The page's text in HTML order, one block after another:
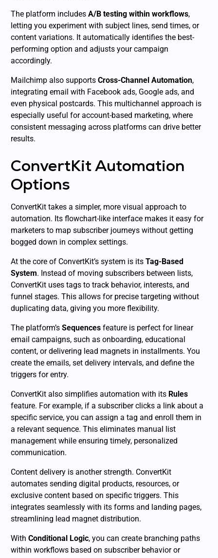
The platform includesA/B testing within workflows,
letting you experiment with subject lines, send times, or
content variations. It automatically identifies the best-
performing option and adjusts your campaign
accordingly.
Mailchimp also supportsCross-Channel Automation,
integrating email with Facebook ads, Google ads, and
even physical postcards. This multichannel approach is
especially useful for account-based marketing, where
consistent messaging across platforms can drive better
results.
ConvertKit Automation
Options
ConvertKit takes a simpler, more visual approach to
automation. Its flowchart-like interface makes it easy for
marketers to map subscriber journeys without getting
bogged down in complex settings.
At the core of ConvertKit’s system is itsTag-Based
System. Instead of moving subscribers between lists,
ConvertKit uses tags to track behavior, interests, and
funnel stages. This allows for precise targeting without
duplicating data, giving you more flexibility.
The platform’sSequences feature is perfect for linear
email campaigns, such as onboarding, educational
content, or delivering lead magnets in installments. You
create the emails, set delivery intervals, and define the
triggers for entry.
ConvertKit also simplifies automation with its Rules
feature. For example, if a subscriber clicks a link about a
specific service, you can assign a tag and enroll them in
a relevant sequence. This eliminates manual list
management while ensuring timely, personalized
communication.
Content delivery is another strength. ConvertKit
automates sending digital products, resources, or
exclusive content based on specific triggers. This
integrates seamlessly with its forms and landing pages,
streamlining lead magnet distribution.
WithConditional Logic, you can create branching paths
within workflows based on subscriber behavior or